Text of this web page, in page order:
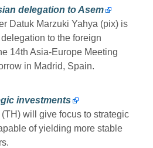
delegation to Asem
Datuk Marzuki Yahya (pix) is
to the foreign
14th Asia-Europe Meeting
in Madrid, Spain.
investments
will give focus to strategic
of yielding more stable